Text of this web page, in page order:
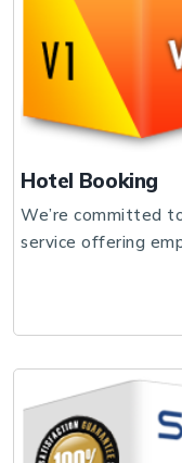
Hotel Booking
We’re committed
service offering